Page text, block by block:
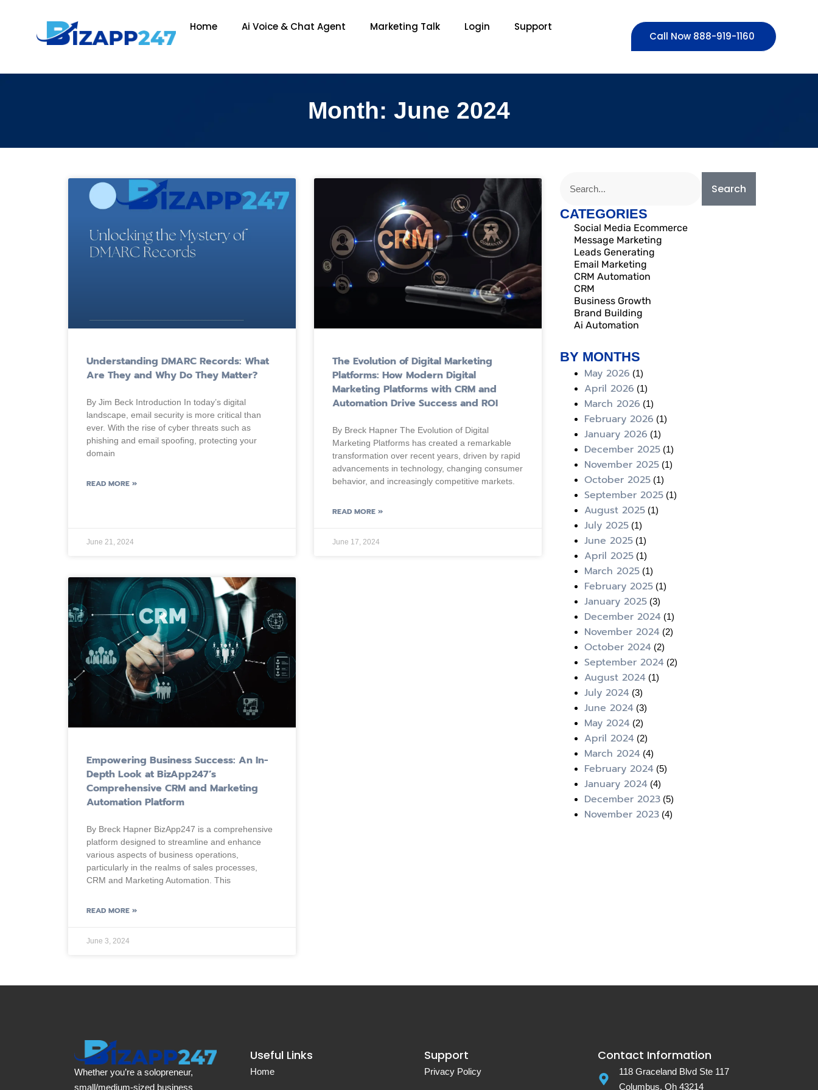
Home Ai Voice & Chat Agent Marketing Talk Login Support
Call Now 888-919-1160
Month: June 2024
Understanding DMARC Records: What
Are They and Why Do They Matter?
By Jim Beck Introduction In today’s digital
landscape, email security is more critical than
ever. With the rise of cyber threats such as
phishing and email spoofing, protecting your
domain
READ MORE »
June 21, 2024
The Evolution of Digital Marketing
Platforms: How Modern Digital
Marketing Platforms with CRM and
Automation Drive Success and ROI
By Breck Hapner The Evolution of Digital
Marketing Platforms has created a remarkable
transformation over recent years, driven by rapid
advancements in technology, changing consumer
behavior, and increasingly competitive markets.
READ MORE »
June 17, 2024
Empowering Business Success: An In-
Depth Look at BizApp247’s
Comprehensive CRM and Marketing
Automation Platform
By Breck Hapner BizApp247 is a comprehensive
platform designed to streamline and enhance
various aspects of business operations,
particularly in the realms of sales processes,
CRM and Marketing Automation. This
READ MORE »
June 3, 2024
Search
CATEGORIES
Social Media Ecommerce
Message Marketing
Leads Generating
Email Marketing
CRM Automation
CRM
Business Growth
Brand Building
Ai Automation
BY MONTHS
May 2026 (1)
April 2026 (1)
March 2026 (1)
February 2026 (1)
January 2026 (1)
December 2025 (1)
November 2025 (1)
October 2025 (1)
September 2025 (1)
August 2025 (1)
July 2025 (1)
June 2025 (1)
April 2025 (1)
March 2025 (1)
February 2025 (1)
January 2025 (3)
December 2024 (1)
November 2024 (2)
October 2024 (2)
September 2024 (2)
August 2024 (1)
July 2024 (3)
June 2024 (3)
May 2024 (2)
April 2024 (2)
March 2024 (4)
February 2024 (5)
January 2024 (4)
December 2023 (5)
November 2023 (4)
Whether you’re a solopreneur,
small/medium-sized business
Useful Links
Home
Support
Privacy Policy
Contact Information
118 Graceland Blvd Ste 117
Columbus, Oh 43214